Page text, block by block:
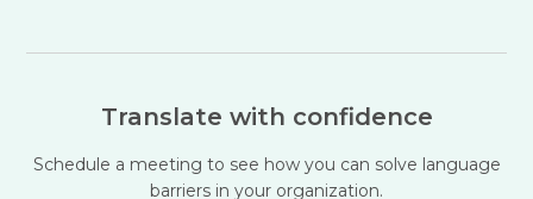
Translate with confidence
Schedule a meeting to see how you can solve language
barriers in your organization.